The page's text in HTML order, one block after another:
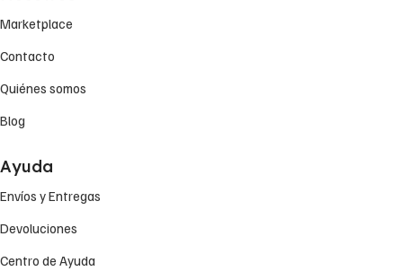
Marketplace
Contacto
Quiénes somos
Blog
Ayuda
Envíos y Entregas
Devoluciones
Centro de Ayuda